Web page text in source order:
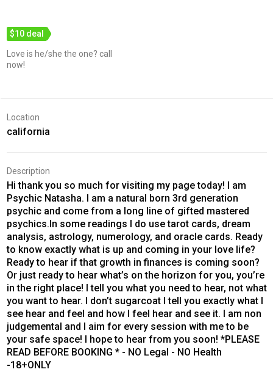
$10 deal
Love is he/she the one? call
now!
Location
california
Description
Hi thank you so much for visiting my page today! I am
Psychic Natasha. I am a natural born 3rd generation
psychic and come from a long line of gifted mastered
psychics.In some readings I do use tarot cards, dream
analysis, astrology, numerology, and oracle cards. Ready
to know exactly what is up and coming in your love life?
Ready to hear if that growth in finances is coming soon?
Or just ready to hear what’s on the horizon for you, you’re
in the right place! I tell you what you need to hear, not what
you want to hear. I don’t sugarcoat I tell you exactly what I
see hear and feel and how I feel hear and see it. I am non
judgemental and I aim for every session with me to be
your safe space! I hope to hear from you soon! *PLEASE
READ BEFORE BOOKING * - NO Legal - NO Health
-18+ONLY